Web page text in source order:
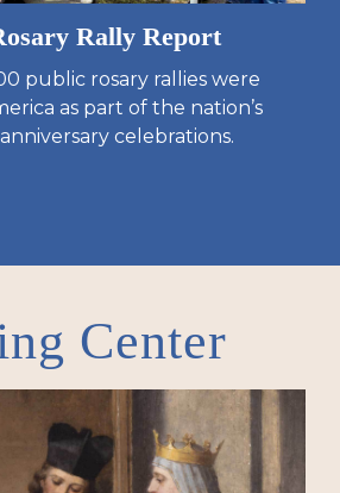
Rally Report
public rosary rallies were
as part of the nation’s
celebrations.
Center